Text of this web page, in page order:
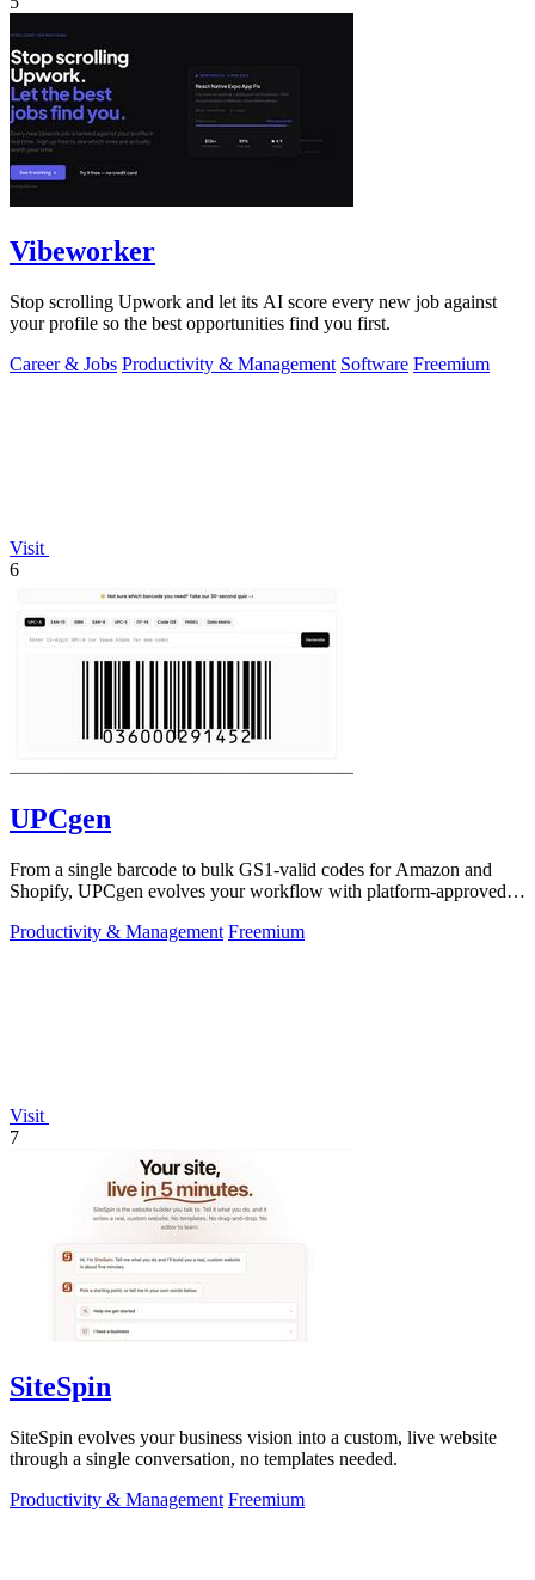
Vibeworker
Stop scrolling Upwork and let its AI score every new job against
your profile so the best opportunities find you first.
Career & Jobs Productivity & Management Software Freemium
Visit
6
UPCgen
From a single barcode to bulk GS1-valid codes for Amazon and
Shopify, UPCgen evolves your workflow with platform-approved
Productivity & Management Freemium
Visit
7
SiteSpin
SiteSpin evolves your business vision into a custom, live website
through a single conversation, no templates needed.
Productivity & Management Freemium